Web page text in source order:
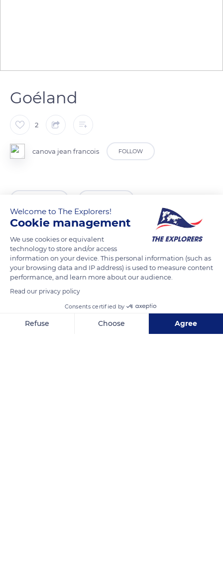
Goéland
2
canova jean francois FOLLOW
Related content
Welcome to The Explorers!
Cookie management
We use cookies or equivalent
technology to store and/or access
information on your device. This personal information (such as
your browsing data and IP address) is used to measure content
performance, and learn more about our audience.
Read our privacy policy
Consents certified by
Refuse Choose Agree